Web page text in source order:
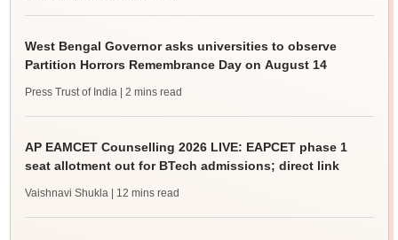
West Bengal Governor asks universities to observe
Partition Horrors Remembrance Day on August 14
Press Trust of India | 2 mins read
AP EAMCET Counselling 2026 LIVE: EAPCET phase 1
seat allotment out for BTech admissions; direct link
Vaishnavi Shukla | 12 mins read